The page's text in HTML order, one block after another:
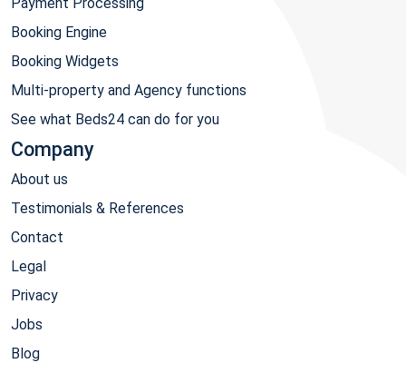
Booking Engine
Booking Widgets
Multi-property and Agency functions
See what Beds24 can do for you
Company
About us
Testimonials & References
Contact
Legal
Privacy
Jobs
Blog